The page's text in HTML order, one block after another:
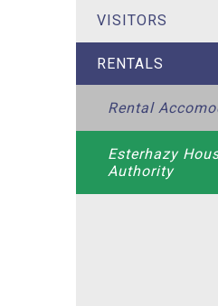
VISITORS
RENTALS
Rental
Esterhazy
Authority